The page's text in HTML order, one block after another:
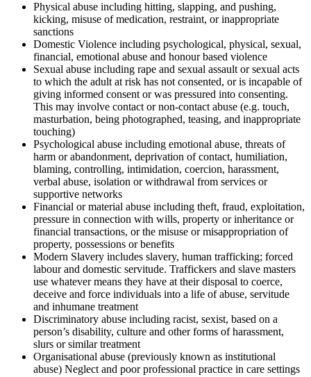
Physical abuse including hitting, slapping, and pushing,
kicking, misuse of medication, restraint, or inappropriate
sanctions
Domestic Violence including psychological, physical, sexual,
financial, emotional abuse and honour based violence
Sexual abuse including rape and sexual assault or sexual acts
to which the adult at risk has not consented, or is incapable of
giving informed consent or was pressured into consenting.
This may involve contact or non-contact abuse (e.g. touch,
masturbation, being photographed, teasing, and inappropriate
touching)
Psychological abuse including emotional abuse, threats of
harm or abandonment, deprivation of contact, humiliation,
blaming, controlling, intimidation, coercion, harassment,
verbal abuse, isolation or withdrawal from services or
supportive networks
Financial or material abuse including theft, fraud, exploitation,
pressure in connection with wills, property or inheritance or
financial transactions, or the misuse or misappropriation of
property, possessions or benefits
Modern Slavery includes slavery, human trafficking; forced
labour and domestic servitude. Traffickers and slave masters
use whatever means they have at their disposal to coerce,
deceive and force individuals into a life of abuse, servitude
and inhumane treatment
Discriminatory abuse including racist, sexist, based on a
person’s disability, culture and other forms of harassment,
slurs or similar treatment
Organisational abuse (previously known as institutional
abuse) Neglect and poor professional practice in care settings